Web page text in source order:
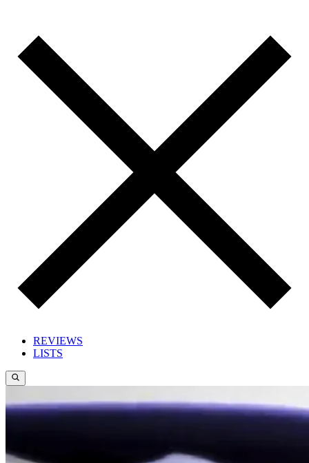
REVIEWS
LISTS